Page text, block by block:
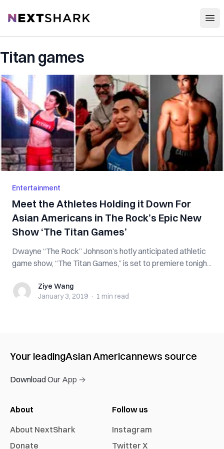
NextShark
Titan games
Entertainment
Meet the Athletes Holding it Down For
Asian Americans in The Rock’s Epic New
Show ‘The Titan Games’
Dwayne “The Rock” Johnson’s hotly anticipated athletic
game show, “The Titan Games,” is set to premiere tonigh...
Ziye WangZiye Wang
January 3, 2019 · 1 min read
Your leadingAsian Americannews source
Download Our App →
About
About NextShark
Donate
Follow us
Instagram
Twitter X